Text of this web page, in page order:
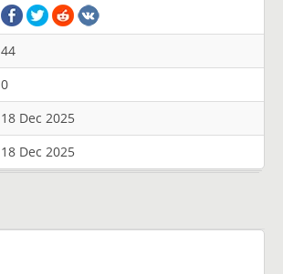
44
0
18 Dec 2025
18 Dec 2025